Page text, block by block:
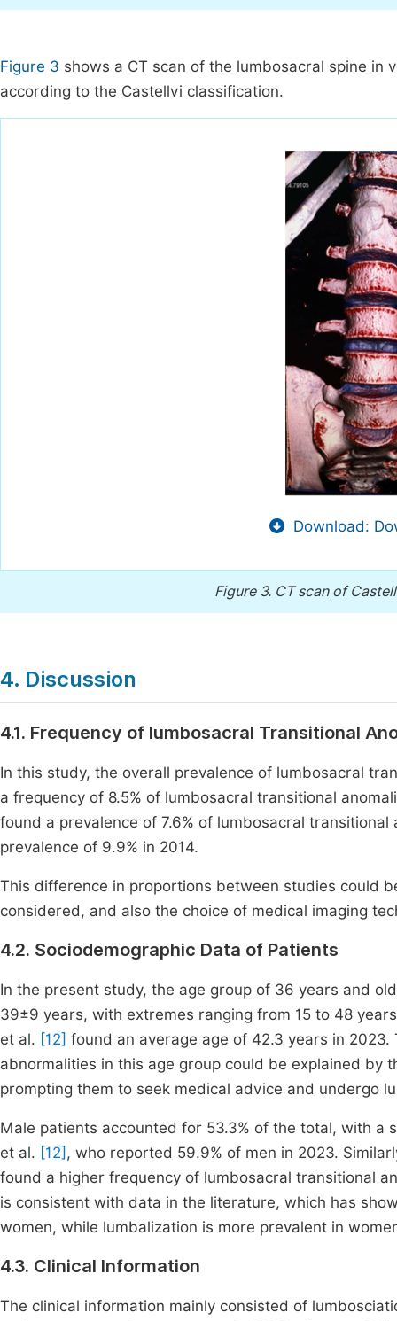
Figure 3 shows a CT scan of the lumbosacral spine in
according to the Castellvi classification.
Download:
Figure 3. CT scan of
4. Discussion
4.1. Frequency of lumbosacral Transitional
In this study, the overall prevalence of lumbosacral
a frequency of 8.5% of lumbosacral transitional
found a prevalence of 7.6% of lumbosacral
prevalence of 9.9% in 2014.
This difference in proportions between studies could
considered, and also the choice of medical imaging
4.2. Sociodemographic Data of Patients
In the present study, the age group of 36 years and
39±9 years, with extremes ranging from 15 to 48
et al. [12] found an average age of 42.3 years in
abnormalities in this age group could be explained by
prompting them to seek medical advice and undergo
Male patients accounted for 53.3% of the total, with a
et al. [12] , who reported 59.9% of men in 2023.
found a higher frequency of lumbosacral transitional
is consistent with data in the literature, which has
women, while lumbalization is more prevalent in
4.3. Clinical Information
The clinical information mainly consisted of